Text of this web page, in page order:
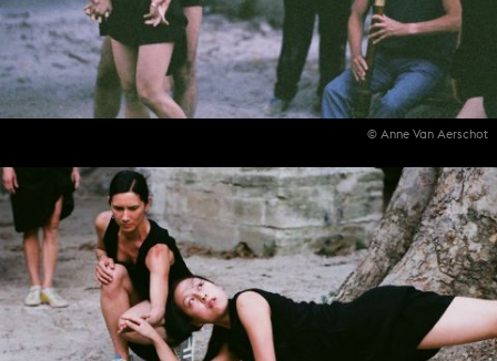
© Anne Van Aerschot